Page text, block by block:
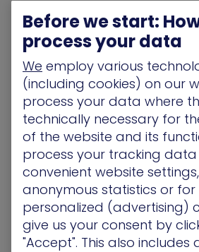
other IT hygiene issues that are
by attackers.
This attack-path management
the attacker perspective to find
critical attack paths across on-
multi-cloud networks to
a novel one. No other security
market offers these same,
Most lack the attacker context
illuminate how assets are likely
compromised and the specific
prevent it.
Before we start:
process your data
We employ various
(including cookies) on our
process your data where
technically necessary for
of the website and its
process your tracking
convenient website
anonymous statistics or for
personalized (advertising)
give us your consent by
"Accept". This also includes